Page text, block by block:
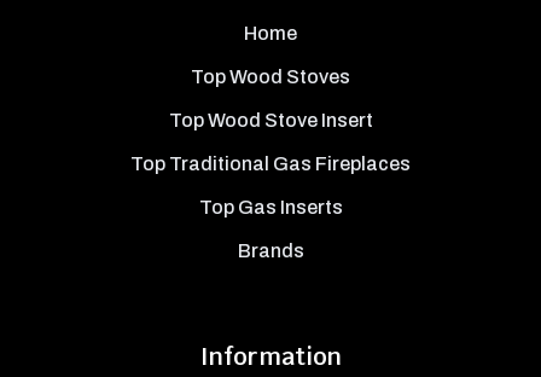
Home
Top Wood Stoves
Top Wood Stove Insert
Top Traditional Gas Fireplaces
Top Gas Inserts
Brands
Information